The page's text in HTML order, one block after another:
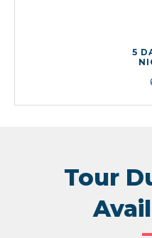
5
Tour